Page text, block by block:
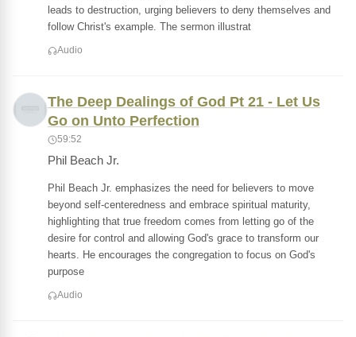
leads to destruction, urging believers to deny themselves and
follow Christ's example. The sermon illustrat
Audio
The Deep Dealings of God Pt 21 - Let Us
Go on Unto Perfection
59:52
Phil Beach Jr.
Phil Beach Jr. emphasizes the need for believers to move
beyond self-centeredness and embrace spiritual maturity,
highlighting that true freedom comes from letting go of the
desire for control and allowing God's grace to transform our
hearts. He encourages the congregation to focus on God's
purpose
Audio